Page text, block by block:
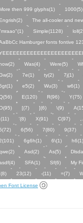
then 999 glyphs(1)
1000(5)
The all-cooler and
Simple(1128)
Hamburger fonts fontive
Was(4) Were(5)
7e(1) ty(2) 7j(1)
e5(2) Wu(3) w6(1)
E(120) R(96) Y(75)
[(7) ](6) \(9)
'(8) X(91) C(97)
6(56) 7(80) 9(37)
6g6h(1) 6\(1) h6(1)
Asd(2) As(5)
SFA(1) Sf(6)
My
23(12) -(11) =(7)
Font License